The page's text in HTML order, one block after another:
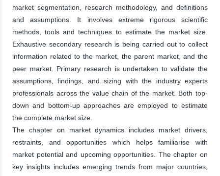
market segmentation, research methodology, and definitions
and assumptions. It involves extreme rigorous scientific
methods, tools and techniques to estimate the market size.
Exhaustive secondary research is being carried out to collect
information related to the market, the parent market, and the
peer market. Primary research is undertaken to validate the
assumptions, findings, and sizing with the industry experts
professionals across the value chain of the market. Both top-
down and bottom-up approaches are employed to estimate
the complete market size.
The chapter on market dynamics includes market drivers,
restraints, and opportunities which helps familiarise with
market potential and upcoming opportunities. The chapter on
key insights includes emerging trends from major countries,